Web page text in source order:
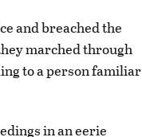
and breached the
marched through
to a person familiar
in an eerie